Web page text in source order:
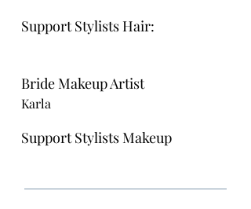
Support Stylists Hair:
Bride Makeup Artist
Karla
Support Stylists Makeup